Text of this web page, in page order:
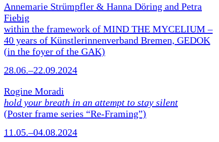
Annemarie Strümpfler & Hanna Döring and Petra
Fiebig
within the framework of MIND THE MYCELIUM –
40 years of Künstlerinnenverband Bremen, GEDOK
(in the foyer of the GAK)
28.06.–22.09.2024
Rogine Moradi
hold your breath in an attempt to stay silent
(Poster frame series “Re-Framing”)
11.05.–04.08.2024